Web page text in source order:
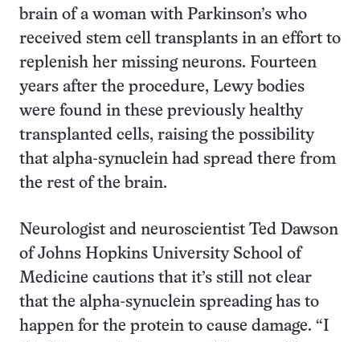
brain of a woman with Parkinson’s who
received stem cell transplants in an effort to
replenish her missing neurons. Fourteen
years after the procedure, Lewy bodies
were found in these previously healthy
transplanted cells, raising the possibility
that alpha-synuclein had spread there from
the rest of the brain.
Neurologist and neuroscientist Ted Dawson
of Johns Hopkins University School of
Medicine cautions that it’s still not clear
that the alpha-synuclein spreading has to
happen for the protein to cause damage. “I